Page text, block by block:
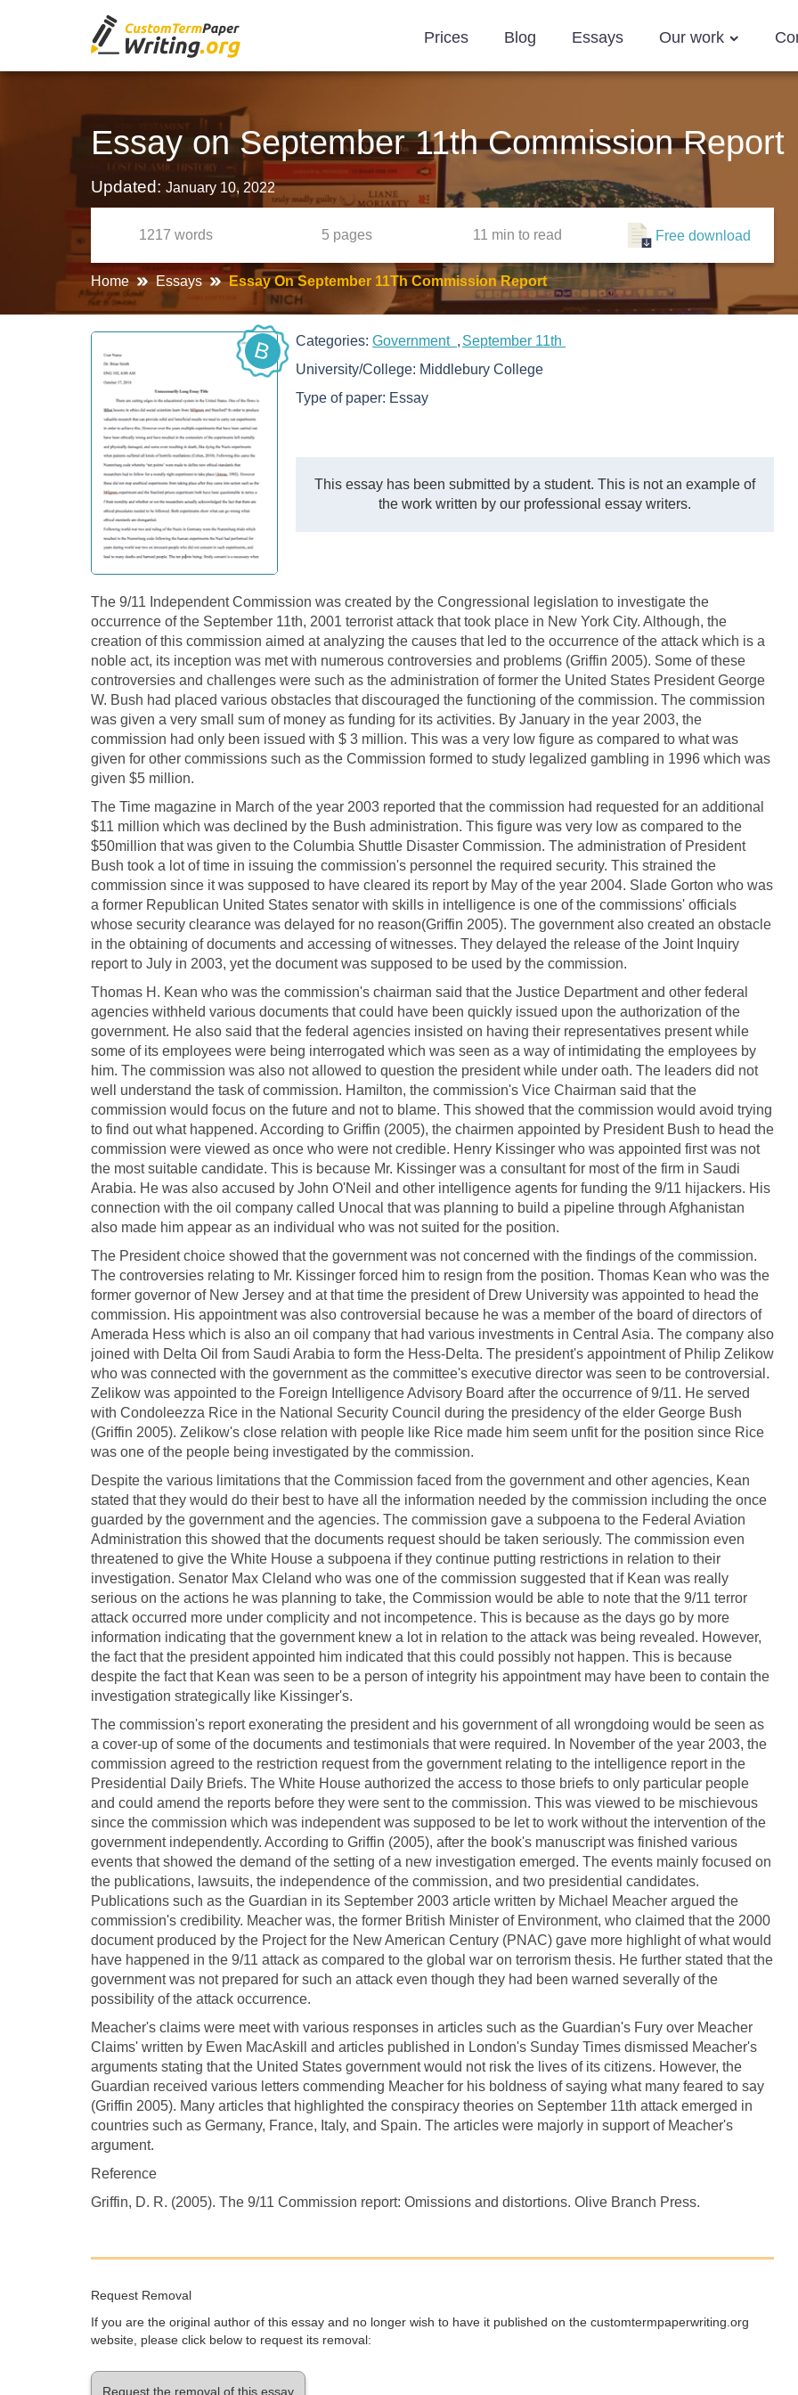
Prices Blog Essays Our work
Essay on September 11th Commission Report
Updated: January 10, 2022
1217 words 5 pages 11 min to read Free download
Home Essays Essay On September 11Th Commission Report
B Categories:Government
September 11th
University/College: Middlebury College
Type of paper: Essay
This essay has been submitted by a student. This is not an example of
the work written by our professional essay writers.
The 9/11 Independent Commission was created by the Congressional legislation to investigate the
occurrence of the September 11th, 2001 terrorist attack that took place in New York City. Although, the
creation of this commission aimed at analyzing the causes that led to the occurrence of the attack which is a
noble act, its inception was met with numerous controversies and problems (Griffin 2005). Some of these
controversies and challenges were such as the administration of former the United States President George
W. Bush had placed various obstacles that discouraged the functioning of the commission. The commission
was given a very small sum of money as funding for its activities. By January in the year 2003, the
commission had only been issued with $ 3 million. This was a very low figure as compared to what was
given for other commissions such as the Commission formed to study legalized gambling in 1996 which was
given $5 million.
The Time magazine in March of the year 2003 reported that the commission had requested for an additional
$11 million which was declined by the Bush administration. This figure was very low as compared to the
$50million that was given to the Columbia Shuttle Disaster Commission. The administration of President
Bush took a lot of time in issuing the commission's personnel the required security. This strained the
commission since it was supposed to have cleared its report by May of the year 2004. Slade Gorton who was
a former Republican United States senator with skills in intelligence is one of the commissions' officials
whose security clearance was delayed for no reason(Griffin 2005). The government also created an obstacle
in the obtaining of documents and accessing of witnesses. They delayed the release of the Joint Inquiry
report to July in 2003, yet the document was supposed to be used by the commission.
Thomas H. Kean who was the commission's chairman said that the Justice Department and other federal
agencies withheld various documents that could have been quickly issued upon the authorization of the
government. He also said that the federal agencies insisted on having their representatives present while
some of its employees were being interrogated which was seen as a way of intimidating the employees by
him. The commission was also not allowed to question the president while under oath. The leaders did not
well understand the task of commission. Hamilton, the commission's Vice Chairman said that the
commission would focus on the future and not to blame. This showed that the commission would avoid trying
to find out what happened. According to Griffin (2005), the chairmen appointed by President Bush to head the
commission were viewed as once who were not credible. Henry Kissinger who was appointed first was not
the most suitable candidate. This is because Mr. Kissinger was a consultant for most of the firm in Saudi
Arabia. He was also accused by John O'Neil and other intelligence agents for funding the 9/11 hijackers. His
connection with the oil company called Unocal that was planning to build a pipeline through Afghanistan
also made him appear as an individual who was not suited for the position.
The President choice showed that the government was not concerned with the findings of the commission.
The controversies relating to Mr. Kissinger forced him to resign from the position. Thomas Kean who was the
former governor of New Jersey and at that time the president of Drew University was appointed to head the
commission. His appointment was also controversial because he was a member of the board of directors of
Amerada Hess which is also an oil company that had various investments in Central Asia. The company also
joined with Delta Oil from Saudi Arabia to form the Hess-Delta. The president's appointment of Philip Zelikow
who was connected with the government as the committee's executive director was seen to be controversial.
Zelikow was appointed to the Foreign Intelligence Advisory Board after the occurrence of 9/11. He served
with Condoleezza Rice in the National Security Council during the presidency of the elder George Bush
(Griffin 2005). Zelikow's close relation with people like Rice made him seem unfit for the position since Rice
was one of the people being investigated by the commission.
Despite the various limitations that the Commission faced from the government and other agencies, Kean
stated that they would do their best to have all the information needed by the commission including the once
guarded by the government and the agencies. The commission gave a subpoena to the Federal Aviation
Administration this showed that the documents request should be taken seriously. The commission even
threatened to give the White House a subpoena if they continue putting restrictions in relation to their
investigation. Senator Max Cleland who was one of the commission suggested that if Kean was really
serious on the actions he was planning to take, the Commission would be able to note that the 9/11 terror
attack occurred more under complicity and not incompetence. This is because as the days go by more
information indicating that the government knew a lot in relation to the attack was being revealed. However,
the fact that the president appointed him indicated that this could possibly not happen. This is because
despite the fact that Kean was seen to be a person of integrity his appointment may have been to contain the
investigation strategically like Kissinger's.
The commission's report exonerating the president and his government of all wrongdoing would be seen as
a cover-up of some of the documents and testimonials that were required. In November of the year 2003, the
commission agreed to the restriction request from the government relating to the intelligence report in the
Presidential Daily Briefs. The White House authorized the access to those briefs to only particular people
and could amend the reports before they were sent to the commission. This was viewed to be mischievous
since the commission which was independent was supposed to be let to work without the intervention of the
government independently. According to Griffin (2005), after the book's manuscript was finished various
events that showed the demand of the setting of a new investigation emerged. The events mainly focused on
the publications, lawsuits, the independence of the commission, and two presidential candidates.
Publications such as the Guardian in its September 2003 article written by Michael Meacher argued the
commission's credibility. Meacher was, the former British Minister of Environment, who claimed that the 2000
document produced by the Project for the New American Century (PNAC) gave more highlight of what would
have happened in the 9/11 attack as compared to the global war on terrorism thesis. He further stated that the
government was not prepared for such an attack even though they had been warned severally of the
possibility of the attack occurrence.
Meacher's claims were meet with various responses in articles such as the Guardian's Fury over Meacher
Claims' written by Ewen MacAskill and articles published in London's Sunday Times dismissed Meacher's
arguments stating that the United States government would not risk the lives of its citizens. However, the
Guardian received various letters commending Meacher for his boldness of saying what many feared to say
(Griffin 2005). Many articles that highlighted the conspiracy theories on September 11th attack emerged in
countries such as Germany, France, Italy, and Spain. The articles were majorly in support of Meacher's
argument.
Reference
Griffin, D. R. (2005). The 9/11 Commission report: Omissions and distortions. Olive Branch Press.
Request Removal
If you are the original author of this essay and no longer wish to have it published on the customtermpaperwriting.org
website, please click below to request its removal:
Request the removal of this essay